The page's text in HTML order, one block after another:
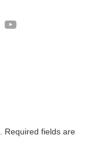
Required fields are